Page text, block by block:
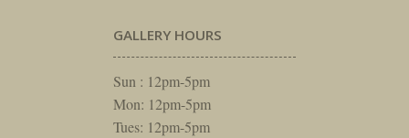
GALLERY HOURS
Sun : 12pm-5pm
Mon: 12pm-5pm
Tues: 12pm-5pm